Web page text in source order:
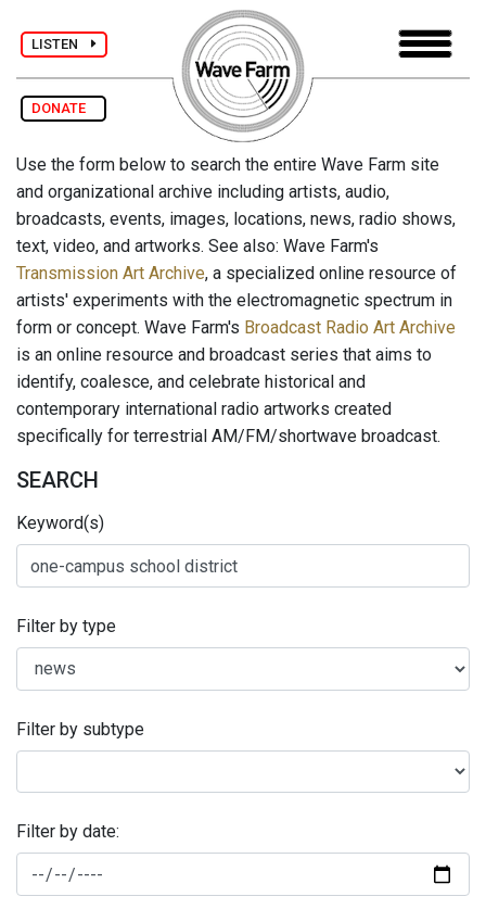
LISTEN
DONATE
Use the form below to search the entire Wave Farm site
and organizational archive including artists, audio,
broadcasts, events, images, locations, news, radio shows,
text, video, and artworks. See also: Wave Farm's
Transmission Art Archive, a specialized online resource of
artists' experiments with the electromagnetic spectrum in
form or concept. Wave Farm's Broadcast Radio Art Archive
is an online resource and broadcast series that aims to
identify, coalesce, and celebrate historical and
contemporary international radio artworks created
specifically for terrestrial AM/FM/shortwave broadcast.
SEARCH
Keyword(s)
Filter by type
Filter by subtype
Filter by date: